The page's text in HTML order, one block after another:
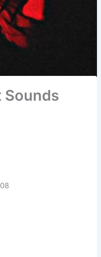
Sounds